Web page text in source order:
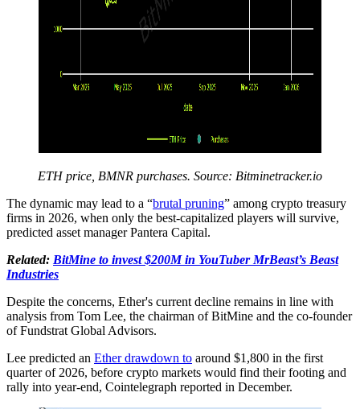
ETH price, BMNR purchases. Source: Bitminetracker.io
The dynamic may lead to a “brutal pruning” among crypto treasury
firms in 2026, when only the best-capitalized players will survive,
predicted asset manager Pantera Capital.
Related: BitMine to invest $200M in YouTuber MrBeast’s Beast
Industries
Despite the concerns, Ether's current decline remains in line with
analysis from Tom Lee, the chairman of BitMine and the co-founder
of Fundstrat Global Advisors.
Lee predicted an Ether drawdown to around $1,800 in the first
quarter of 2026, before crypto markets would find their footing and
rally into year-end, Cointelegraph reported in December.